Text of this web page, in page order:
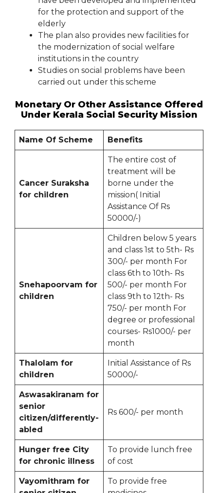
for the protection and support of the
elderly
The plan also provides new facilities for
the modernization of social welfare
institutions in the country
Studies on social problems have been
carried out under this scheme
Monetary Or Other Assistance Offered
Under Kerala Social Security Mission
Name Of Scheme Benefits
Cancer Suraksha
for children
The entire cost of
treatment will be
borne under the
mission( Initial
Assistance Of Rs
50000/-)
Snehapoorvam for
children
Children below 5 years
and class 1st to 5th- Rs
300/- per month For
class 6th to 10th- Rs
500/- per month For
class 9th to 12th- Rs
750/- per month For
degree or professional
courses- Rs1000/- per
month
Thalolam for
children
Initial Assistance of Rs
50000/-
Aswasakiranam for
senior
citizen/differently-
abled
Rs 600/- per month
Hunger free City
for chronic illness
To provide lunch free
of cost
Vayomithram for
To provide free